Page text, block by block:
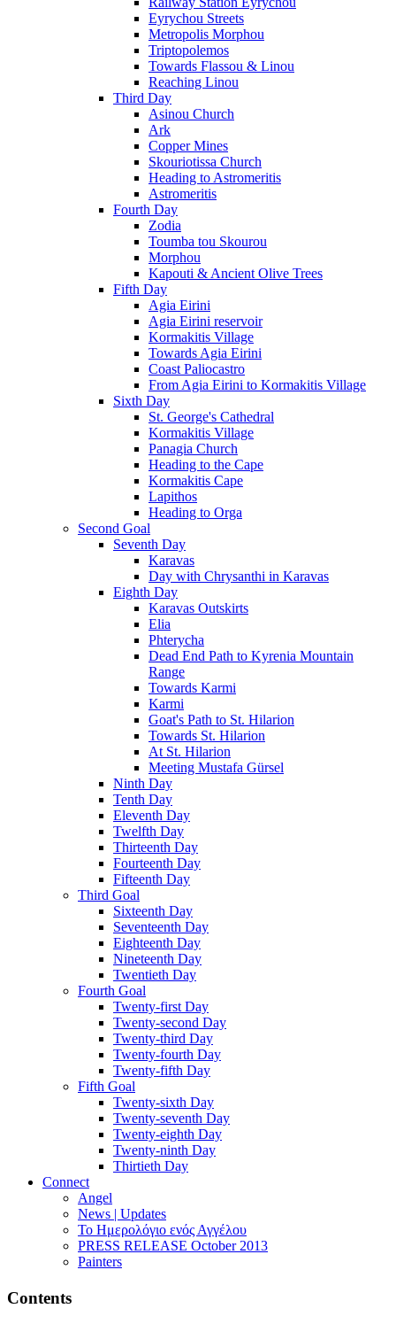
Eyrychou Streets
Metropolis Morphou
Triptopolemos
Towards Flassou & Linou
Reaching Linou
Third Day
Asinou Church
Ark
Copper Mines
Skouriotissa Church
Heading to Astromeritis
Astromeritis
Fourth Day
Zodia
Toumba tou Skourou
Morphou
Kapouti & Ancient Olive Trees
Fifth Day
Agia Eirini
Agia Eirini reservoir
Kormakitis Village
Towards Agia Eirini
Coast Paliocastro
From Agia Eirini to Kormakitis Village
Sixth Day
St. George's Cathedral
Kormakitis Village
Panagia Church
Heading to the Cape
Kormakitis Cape
Lapithos
Heading to Orga
Second Goal
Seventh Day
Karavas
Day with Chrysanthi in Karavas
Eighth Day
Karavas Outskirts
Elia
Phterycha
Dead End Path to Kyrenia Mountain
Range
Towards Karmi
Karmi
Goat's Path to St. Hilarion
Towards St. Hilarion
At St. Hilarion
Meeting Mustafa Gürsel
Ninth Day
Tenth Day
Eleventh Day
Twelfth Day
Thirteenth Day
Fourteenth Day
Fifteenth Day
Third Goal
Sixteenth Day
Seventeenth Day
Eighteenth Day
Nineteenth Day
Twentieth Day
Fourth Goal
Twenty-first Day
Twenty-second Day
Twenty-third Day
Twenty-fourth Day
Twenty-fifth Day
Fifth Goal
Twenty-sixth Day
Twenty-seventh Day
Twenty-eighth Day
Twenty-ninth Day
Thirtieth Day
Connect
Angel
News | Updates
Το Ημερολόγιο ενός Αγγέλου
PRESS RELEASE October 2013
Painters
Contents